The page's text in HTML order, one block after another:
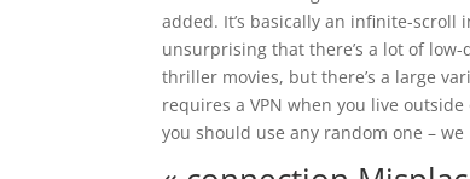
added. It’s basically an infinite-scroll
unsurprising that there’s a lot of
thriller movies, but there’s a large
requires a VPN when you live
you should use any random one –